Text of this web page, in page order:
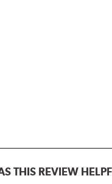
THIS REVIEW